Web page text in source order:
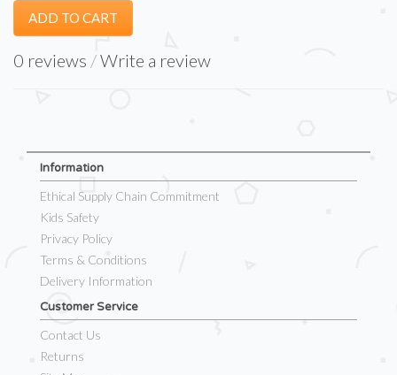
ADD TO CART
0 reviews /Write a review
Information
Ethical Supply Chain Commitment
Kids Safety
Privacy Policy
Terms & Conditions
Delivery Information
Customer Service
Contact Us
Returns